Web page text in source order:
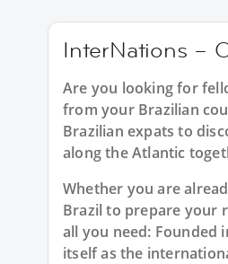
InterNations –
Are you looking for
from your Brazilian
Brazilian expats to
along the Atlantic
Whether you are
Brazil to prepare your
all you need: Founded
itself as the